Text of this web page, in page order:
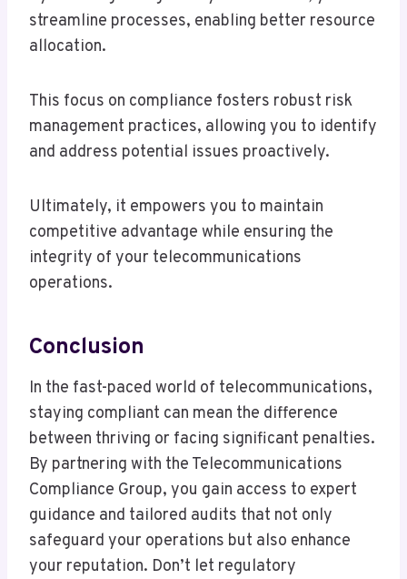
streamline processes, enabling better resource
allocation.
This focus on compliance fosters robust risk
management practices, allowing you to identify
and address potential issues proactively.
Ultimately, it empowers you to maintain
competitive advantage while ensuring the
integrity of your telecommunications
operations.
Conclusion
In the fast-paced world of telecommunications,
staying compliant can mean the difference
between thriving or facing significant penalties.
By partnering with the Telecommunications
Compliance Group, you gain access to expert
guidance and tailored audits that not only
safeguard your operations but also enhance
your reputation. Don’t let regulatory